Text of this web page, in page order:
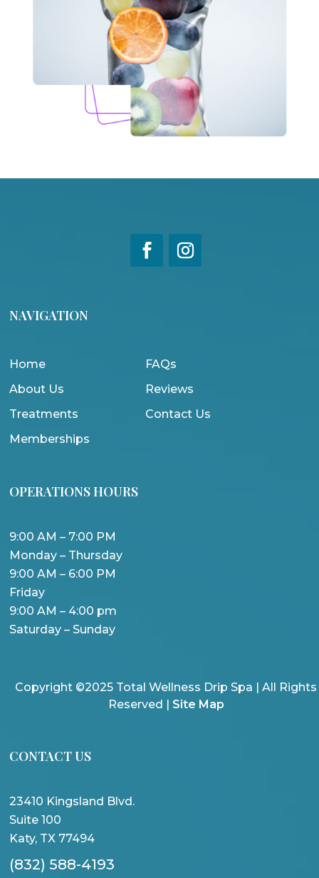
NAVIGATION
Home
About Us
Treatments
Memberships
FAQs
Reviews
Contact Us
OPERATIONS HOURS
9:00 AM – 7:00 PM
Monday – Thursday
9:00 AM – 6:00 PM
Friday
9:00 AM – 4:00 pm
Saturday – Sunday
Copyright ©2025 Total Wellness Drip Spa | All Rights
Reserved | Site Map
CONTACT US
23410 Kingsland Blvd.
Suite 100
Katy, TX 77494
(832) 588-4193